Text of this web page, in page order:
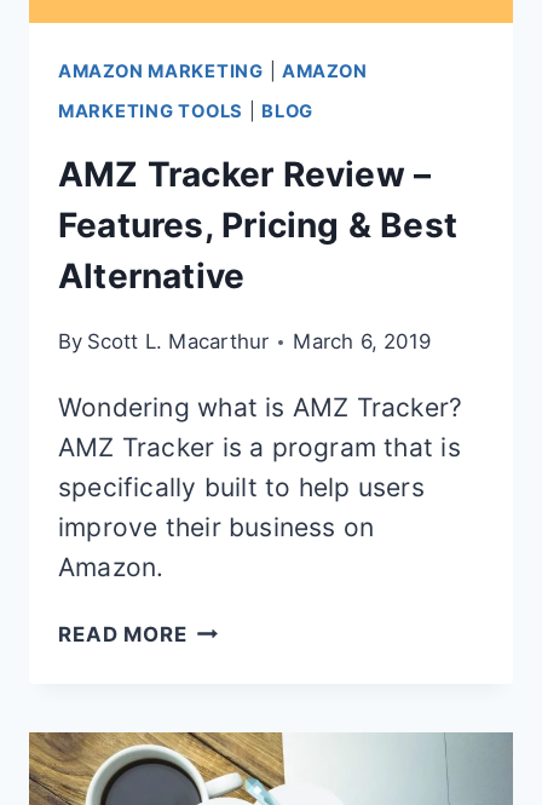
AMAZON MARKETING
AMAZON
MARKETING TOOLS
BLOG
AMZ Tracker Review –
Features, Pricing & Best
Alternative
By Scott L. Macarthur March 6, 2019
Wondering what is AMZ Tracker?
AMZ Tracker is a program that is
specifically built to help users
improve their business on
Amazon.
READ MOREAMZ
–
FEATURES,